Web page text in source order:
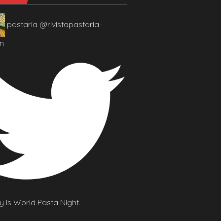
pastaria @rivistapastaria ·
is World Pasta Night.